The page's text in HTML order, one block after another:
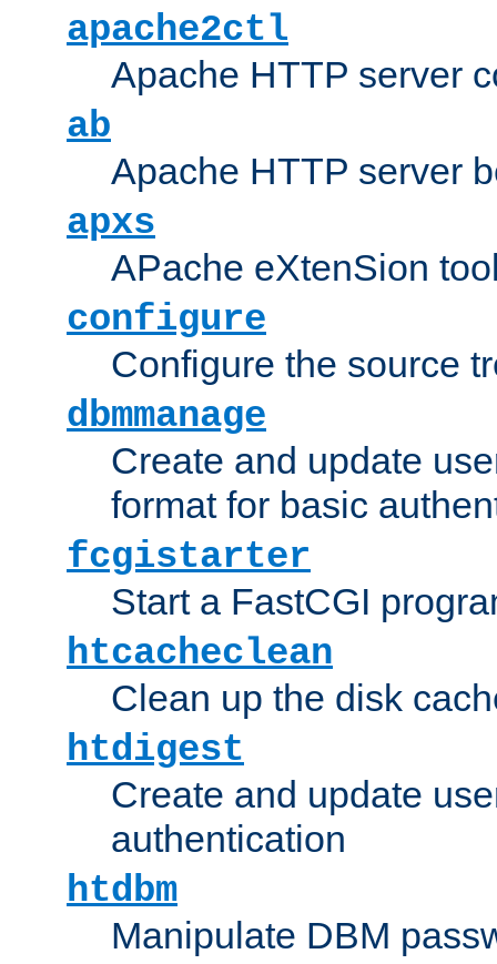
apache2ctl
Apache HTTP server
ab
Apache HTTP server
apxs
APache eXtenSion
configure
Configure the source
dbmmanage
Create and update
format for basic
fcgistarter
Start a FastCGI
htcacheclean
Clean up the disk
htdigest
Create and update
authentication
htdbm
Manipulate DBM